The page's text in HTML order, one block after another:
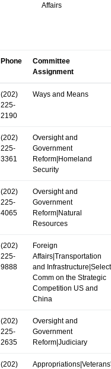
Affairs
Phone
Committee
Assignment
(202)
225-
2190
Ways and Means
(202)
225-
3361
Oversight and
Government
Reform|Homeland
Security
(202)
225-
4065
Oversight and
Government
Reform|Natural
Resources
(202)
225-
9888
Foreign
Affairs|Transportation
and Infrastructure|Select
Comm on the Strategic
Competition US and
China
(202)
225-
2635
Oversight and
Government
Reform|Judiciary
(202)
Appropriations|Veterans'